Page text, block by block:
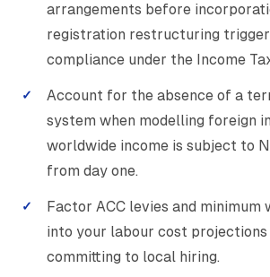
arrangements before
registration restructuring
compliance under the Income
Account for the absence of a
system when modelling foreign
worldwide income is subject to
from day one.
Factor ACC levies and minimum
into your labour cost
committing to local hiring.